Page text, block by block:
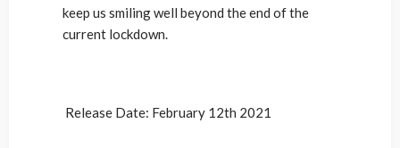
keep us smiling well beyond the end of the
current lockdown.
Release Date: February 12th 2021